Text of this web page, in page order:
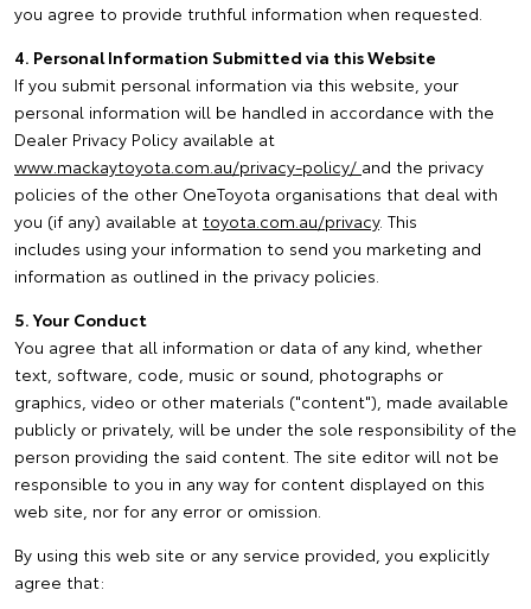
you agree to provide truthful information when requested.
4. Personal Information Submitted via this Website
If you submit personal information via this website, your
personal information will be handled in accordance with the
Dealer Privacy Policy available at
www.mackaytoyota.com.au/privacy-policy/ and the privacy
policies of the other OneToyota organisations that deal with
you (if any) available at toyota.com.au/privacy. This
includes using your information to send you marketing and
information as outlined in the privacy policies.
5. Your Conduct
You agree that all information or data of any kind, whether
text, software, code, music or sound, photographs or
graphics, video or other materials ("content"), made available
publicly or privately, will be under the sole responsibility of the
person providing the said content. The site editor will not be
responsible to you in any way for content displayed on this
web site, nor for any error or omission.
By using this web site or any service provided, you explicitly
agree that: